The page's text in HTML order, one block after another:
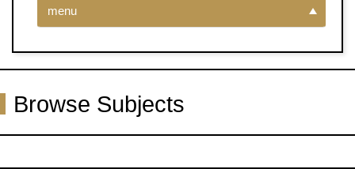
menu
Browse Subjects